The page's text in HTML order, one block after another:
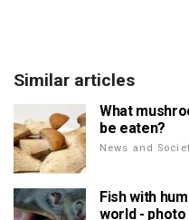
Similar articles
What
be eaten?
News and
Fish with
world - photo